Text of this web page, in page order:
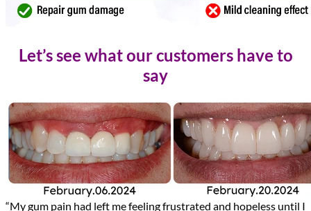
Let’s see what our customers have to
say
“My gum pain had left me feeling frustrated and hopeless until I